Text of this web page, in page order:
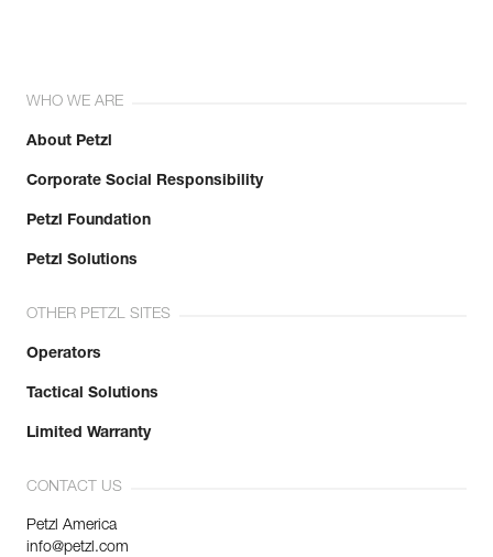
WHO WE ARE
About Petzl
Corporate Social Responsibility
Petzl Foundation
Petzl Solutions
OTHER PETZL SITES
Operators
Tactical Solutions
Limited Warranty
CONTACT US
Petzl America
info@petzl.com